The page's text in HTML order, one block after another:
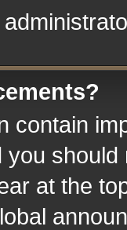
contain
at the